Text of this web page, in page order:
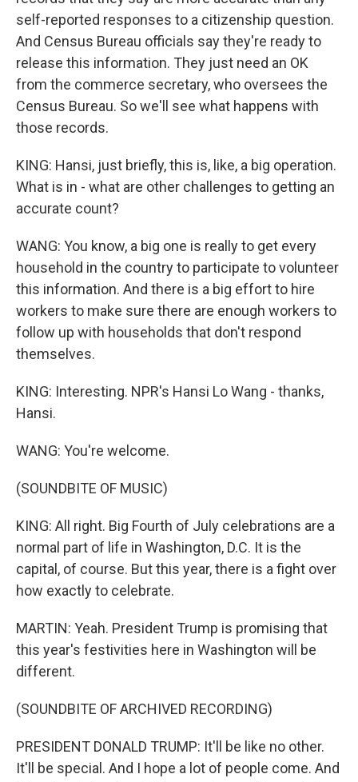
self-reported responses to a citizenship question.
And Census Bureau officials say they're ready to
release this information. They just need an OK
from the commerce secretary, who oversees the
Census Bureau. So we'll see what happens with
those records.
KING: Hansi, just briefly, this is, like, a big operation.
What is in - what are other challenges to getting an
accurate count?
WANG: You know, a big one is really to get every
household in the country to participate to volunteer
this information. And there is a big effort to hire
workers to make sure there are enough workers to
follow up with households that don't respond
themselves.
KING: Interesting. NPR's Hansi Lo Wang - thanks,
Hansi.
WANG: You're welcome.
(SOUNDBITE OF MUSIC)
KING: All right. Big Fourth of July celebrations are a
normal part of life in Washington, D.C. It is the
capital, of course. But this year, there is a fight over
how exactly to celebrate.
MARTIN: Yeah. President Trump is promising that
this year's festivities here in Washington will be
different.
(SOUNDBITE OF ARCHIVED RECORDING)
PRESIDENT DONALD TRUMP: It'll be like no other.
It'll be special. And I hope a lot of people come. And